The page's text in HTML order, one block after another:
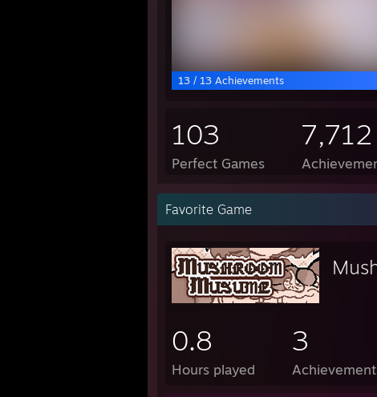
13 / 13 Achievements
103
Perfect Games
7,712
Favorite Game
0.8
Hours played
3